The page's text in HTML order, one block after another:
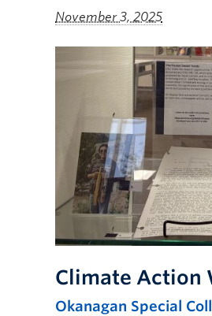
November 3, 2025
Climate Action
Okanagan Special